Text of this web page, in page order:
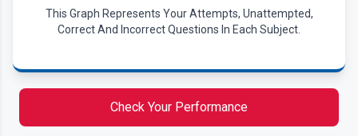
This Graph Represents Your Attempts, Unattempted,
Correct And Incorrect Questions In Each Subject.
Check Your Performance